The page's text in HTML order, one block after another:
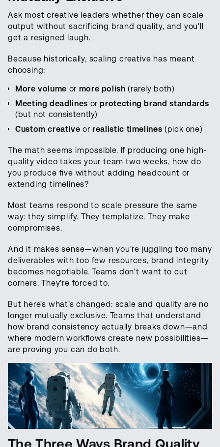
Ask most creative leaders whether they can scale
output without sacrificing brand quality, and you'll
get a resigned laugh.
Because historically, scaling creative has meant
choosing:
More volume or more polish (rarely both)
Meeting deadlines orprotecting brand standards
(but not consistently)
Custom creative orrealistic timelines (pick one)
The math seems impossible. If producing one high-
quality video takes your team two weeks, how do
you produce five without adding headcount or
extending timelines?
Most teams respond to scale pressure the same
way: they simplify. They templatize. They make
compromises.
And it makes sense—when you're juggling too many
deliverables with too few resources, brand integrity
becomes negotiable. Teams don't want to cut
corners. They're forced to.
But here's what's changed: scale and quality are no
longer mutually exclusive. Teams that understand
how brand consistency actually breaks down—and
where modern workflows create new possibilities—
are proving you can do both.